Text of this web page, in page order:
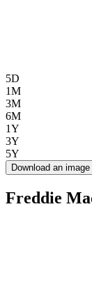
5D
1M
3M
6M
1Y
3Y
5Y
Download an image
Freddie